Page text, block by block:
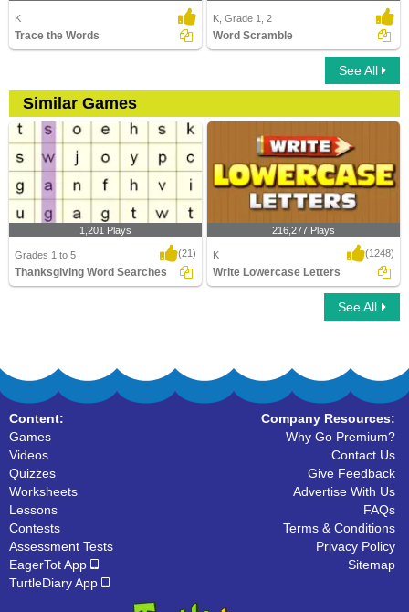
K
Trace the Words
K, Grade 1, 2
Word Scramble
See All
Similar Games
1,201 Plays
Grades 1 to 5 (21)
Thanksgiving Word Searches
216,277 Plays
K (1248)
Write Lowercase Letters
See All
Content:
Games
Videos
Quizzes
Worksheets
Lessons
Contests
Assessment Tests
EagerTot App
TurtleDiary App
Company Resources:
Why Go Premium?
Contact Us
Give Feedback
Advertise With Us
FAQs
Terms & Conditions
Privacy Policy
Sitemap